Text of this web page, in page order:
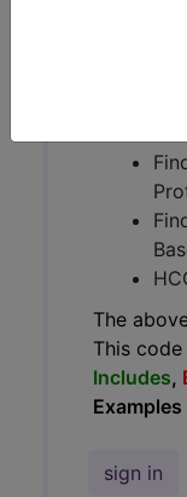
The
This
Includes,
Examples
sign in